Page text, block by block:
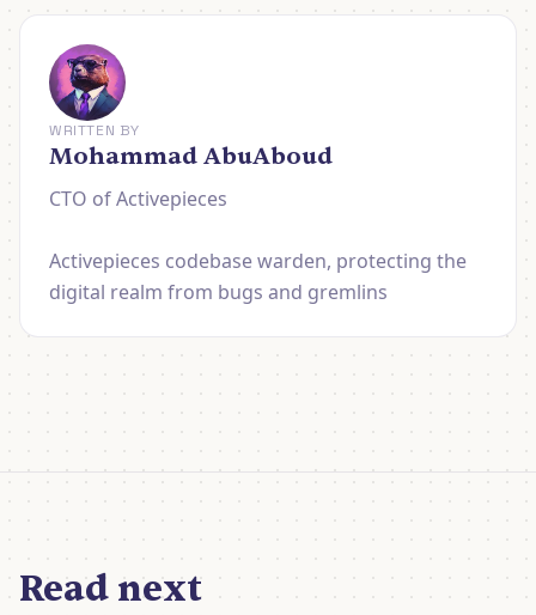
WRITTEN BY
Mohammad AbuAboud
CTO of Activepieces
Activepieces codebase warden, protecting the
digital realm from bugs and gremlins
Read next